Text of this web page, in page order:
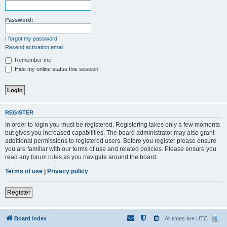
Password:
I forgot my password
Resend activation email
Remember me
Hide my online status this session
REGISTER
In order to login you must be registered. Registering takes only a few moments
but gives you increased capabilities. The board administrator may also grant
additional permissions to registered users. Before you register please ensure
you are familiar with our terms of use and related policies. Please ensure you
read any forum rules as you navigate around the board.
Terms of use | Privacy policy
Register
Board index All times are UTC